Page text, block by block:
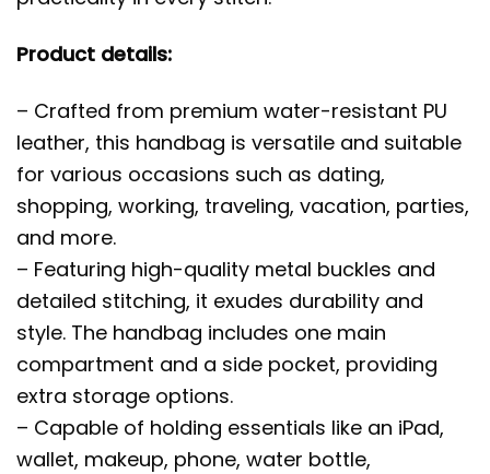
Product details:
– Crafted from premium water-resistant PU
leather, this handbag is versatile and suitable
for various occasions such as dating,
shopping, working, traveling, vacation, parties,
and more.
– Featuring high-quality metal buckles and
detailed stitching, it exudes durability and
style. The handbag includes one main
compartment and a side pocket, providing
extra storage options.
– Capable of holding essentials like an iPad,
wallet, makeup, phone, water bottle,